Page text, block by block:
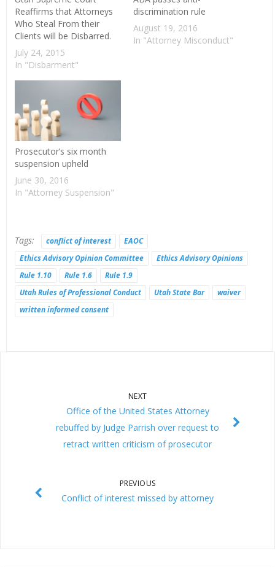
Reaffirms that Attorneys
Who Steal From their
Clients will be Disbarred.
July 24, 2015
In "Disbarment"
discrimination rule
August 19, 2016
In "Attorney Misconduct"
Prosecutor’s six month
suspension upheld
June 30, 2016
In "Attorney Suspension"
Tags: conflict of interest
EAOC
Ethics Advisory Opinion Committee
Ethics Advisory Opinions
Rule 1.10
Rule 1.6
Rule 1.9
Utah Rules of Professional Conduct
Utah State Bar
waiver
written informed consent
NEXT
Office of the United States Attorney
rebuffed by Judge Parrish over request to
retract written criticism of prosecutor
PREVIOUS
Conflict of interest missed by attorney